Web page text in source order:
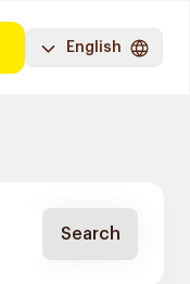
English
Search